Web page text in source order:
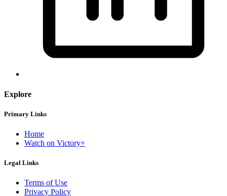
Explore
Primary Links
Home
Watch on Victory+
Legal Links
Terms of Use
Privacy Policy